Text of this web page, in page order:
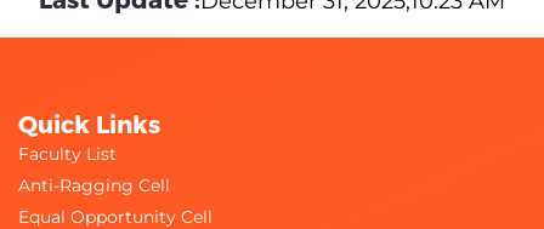
Quick Links
Faculty List
Anti-Ragging Cell
Equal Opportunity Cell